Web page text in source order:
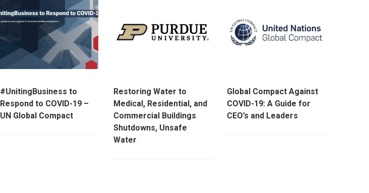
#UnitingBusiness to
Respond to COVID-19 –
UN Global Compact
Restoring Water to
Medical, Residential, and
Commercial Buildings
Shutdowns, Unsafe
Water
Global Compact Against
COVID-19: A Guide for
CEO’s and Leaders